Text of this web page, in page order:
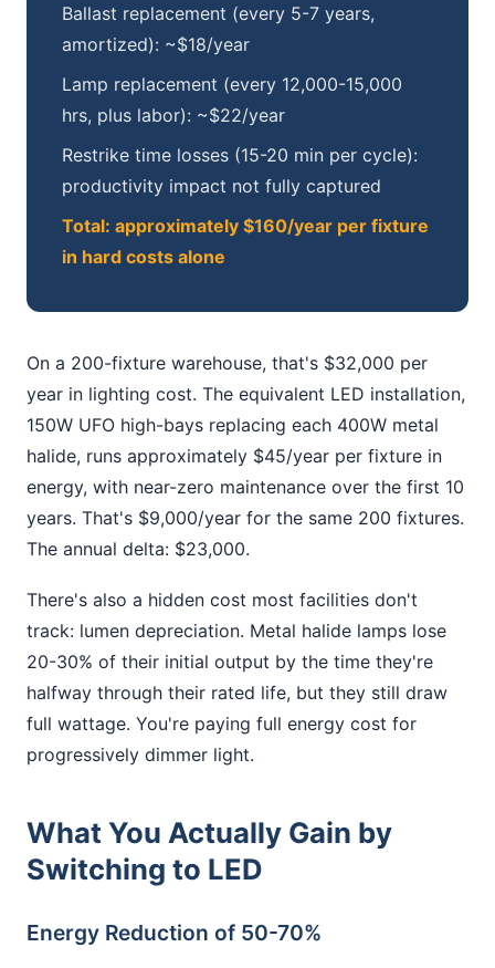
Ballast replacement (every 5-7 years,
amortized): ~$18/year
Lamp replacement (every 12,000-15,000
hrs, plus labor): ~$22/year
Restrike time losses (15-20 min per cycle):
productivity impact not fully captured
Total: approximately $160/year per fixture
in hard costs alone
On a 200-fixture warehouse, that's $32,000 per
year in lighting cost. The equivalent LED installation,
150W UFO high-bays replacing each 400W metal
halide, runs approximately $45/year per fixture in
energy, with near-zero maintenance over the first 10
years. That's $9,000/year for the same 200 fixtures.
The annual delta: $23,000.
There's also a hidden cost most facilities don't
track: lumen depreciation. Metal halide lamps lose
20-30% of their initial output by the time they're
halfway through their rated life, but they still draw
full wattage. You're paying full energy cost for
progressively dimmer light.
What You Actually Gain by
Switching to LED
Energy Reduction of 50-70%